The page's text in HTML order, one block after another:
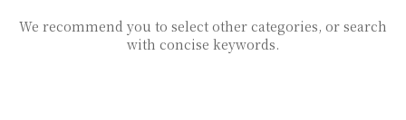
We recommend you to select other categories, or search
with concise keywords.